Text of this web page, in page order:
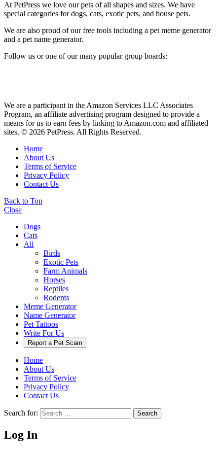
At PetPress we love our pets of all shapes and sizes. We have
special categories for dogs, cats, exotic pets, and house pets.
We are also proud of our free tools including a pet meme generator
and a pet name generator.
Follow us or one of our many popular group boards:
We are a participant in the Amazon Services LLC Associates
Program, an affiliate advertising program designed to provide a
means for us to earn fees by linking to Amazon.com and affiliated
sites. © 2026 PetPress. All Rights Reserved.
Home
About Us
Terms of Service
Privacy Policy
Contact Us
Back to Top
Close
Dogs
Cats
All
Birds
Exotic Pets
Farm Animals
Horses
Reptiles
Rodents
Meme Generator
Name Generator
Pet Tattoos
Write For Us
Report a Pet Scam
Home
About Us
Terms of Service
Privacy Policy
Contact Us
Search for: Search
Log In